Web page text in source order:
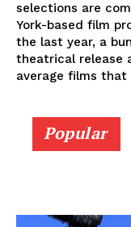
selections are
York-based film
the last year, a
theatrical release
average films that
Popular